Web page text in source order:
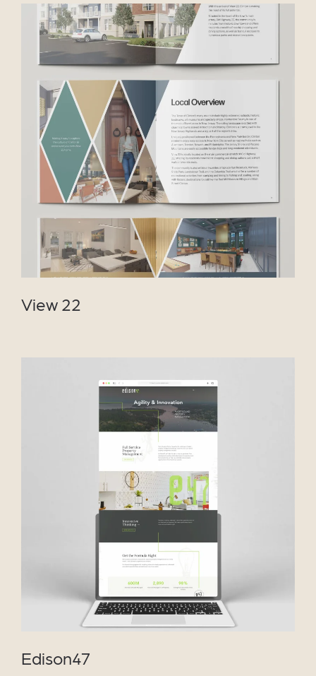
VIEW PROJECT
View 22
VIEW PROJECT
Edison47